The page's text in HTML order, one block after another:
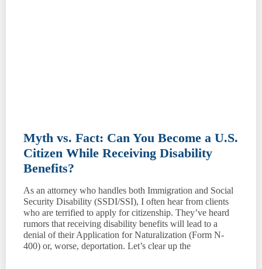
Myth vs. Fact: Can You Become a U.S.
Citizen While Receiving Disability
Benefits?
As an attorney who handles both Immigration and Social
Security Disability (SSDI/SSI), I often hear from clients
who are terrified to apply for citizenship. They’ve heard
rumors that receiving disability benefits will lead to a
denial of their Application for Naturalization (Form N-
400) or, worse, deportation. Let’s clear up the